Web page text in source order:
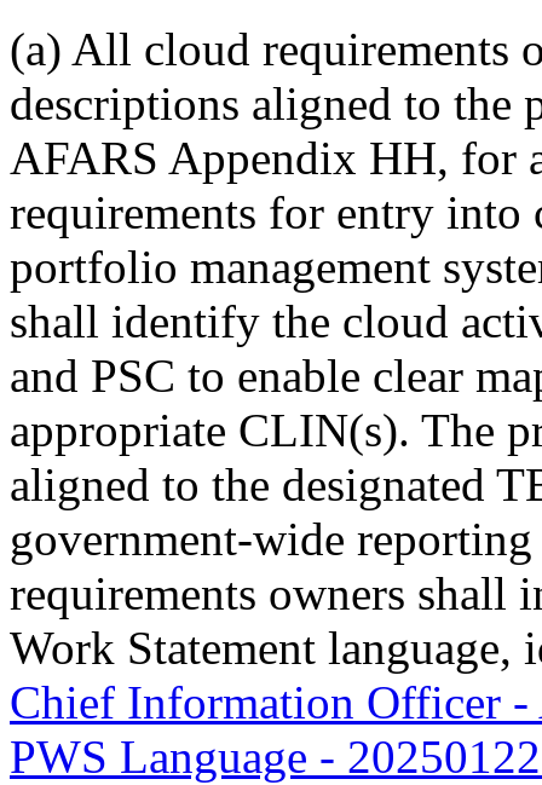
(a) All cloud requirements
descriptions aligned to the
AFARS Appendix HH, for
requirements for entry into
portfolio management
shall identify the cloud
and PSC to enable clear
appropriate CLIN(s). The
aligned to the designated
government-wide
requirements owners shall
Work Statement
Chief Information Officer
PWS Language -